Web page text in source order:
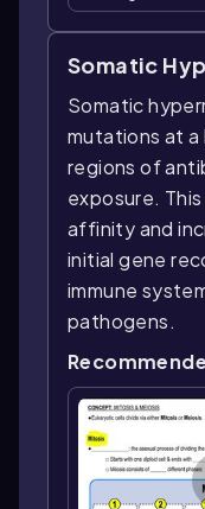
Somatic
Somatic
mutations at a
regions of
exposure.
affinity and
initial gene
immune
pathogens.